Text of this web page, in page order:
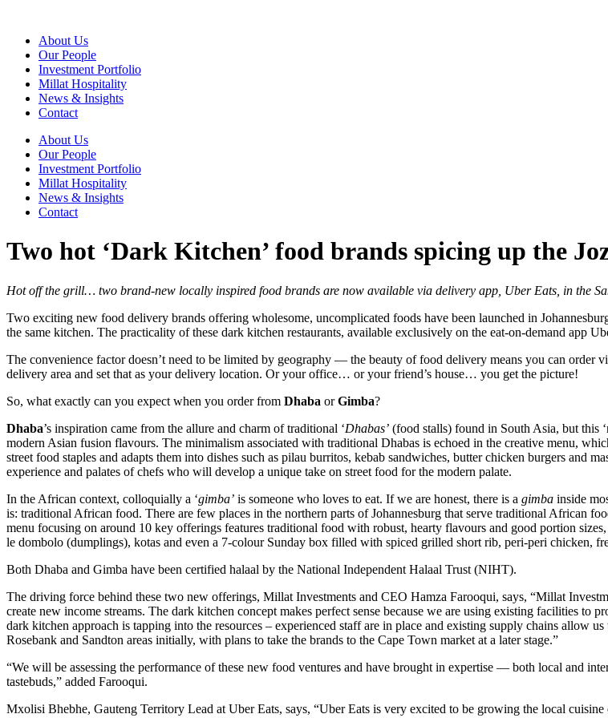
contentAbout Us
Our People
Investment Portfolio
Millat Hospitality
News & Insights
Contact
About Us
Our People
Investment Portfolio
Millat Hospitality
News & Insights
Contact
Two hot ‘Dark Kitchen’ food brands spicing up the
Hot off the grill… two brand-new locally inspired food brands are now available via delivery app, Uber Eats, in the
Two exciting new food delivery brands offering wholesome, uncomplicated foods have been launched in
the same kitchen. The practicality of these dark kitchen restaurants, available exclusively on the eat-on-demand app
The convenience factor doesn’t need to be limited by geography — the beauty of food delivery means you can order
delivery area and set that as your delivery location. Or your office… or your friend’s house… you get the picture!
So, what exactly can you expect when you order from Dhaba orGimba?
Dhaba’s inspiration came from the allure and charm of traditional ‘Dhabas’ (food stalls) found in South Asia, but this
modern Asian fusion flavours. The minimalism associated with traditional Dhabas is echoed in the creative menu,
street food staples and adapts them into dishes such as pilau burritos, kebab sandwiches, butter chicken burgers and
experience and palates of chefs who will develop a unique take on street food for the modern palate.
In the African context, colloquially a ‘gimba’ is someone who loves to eat. If we are honest, there is a gimba inside
is: traditional African food. There are few places in the northern parts of Johannesburg that serve traditional African
menu focusing on around 10 key offerings features traditional food with robust, hearty flavours and good portion
le dombolo (dumplings), kotas and even a 7-colour Sunday box filled with spiced grilled short rib, peri-peri chicken,
Both Dhaba and Gimba have been certified halaal by the National Independent Halaal Trust (NIHT).
The driving force behind these two new offerings, Millat Investments and CEO Hamza Farooqui, says, “Millat
create new income streams. The dark kitchen concept makes perfect sense because we are using existing facilities
dark kitchen approach is tapping into the resources – experienced staff are in place and existing supply chains allow
Rosebank and Sandton areas initially, with plans to take the brands to the Cape Town market at a later stage.”
“We will be assessing the performance of these new food ventures and have brought in expertise — both local and
tastebuds,” added Farooqui.
Mxolisi Bhebhe, Gauteng Territory Lead at Uber Eats, says, “Uber Eats is very excited to be growing the local